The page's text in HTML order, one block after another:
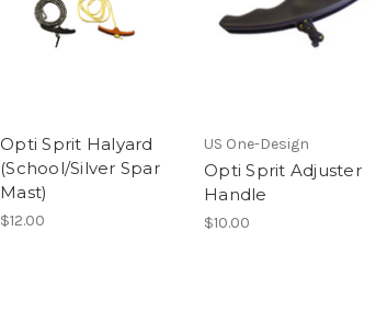
Opti Sprit Halyard
(School/Silver Spar
Mast)
$12.00
US One-Design
Opti Sprit Adjuster
Handle
$10.00